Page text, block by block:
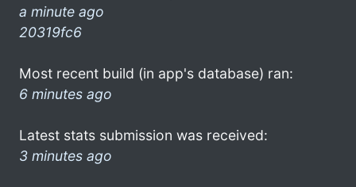
a minute ago
20319fc6
Most recent build (in app's database) ran:
6 minutes ago
Latest stats submission was received:
3 minutes ago